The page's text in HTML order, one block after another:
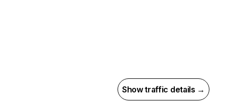
Show traffic details →